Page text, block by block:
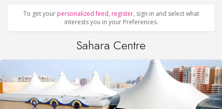
To get your personalized feed, register, sign in and select what
interests you in your Preferences.
Sahara Centre